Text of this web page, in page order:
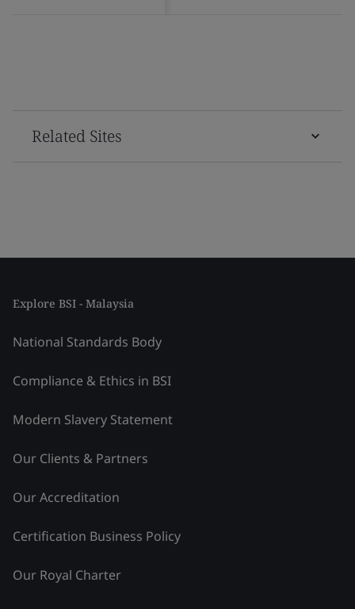
Related Sites
Explore BSI - Malaysia
National Standards Body
Compliance & Ethics in BSI
Modern Slavery Statement
Our Clients & Partners
Our Accreditation
Certification Business Policy
Our Royal Charter